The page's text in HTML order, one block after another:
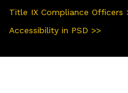
Title IX Compliance Officers
Accessibility in PSD >>